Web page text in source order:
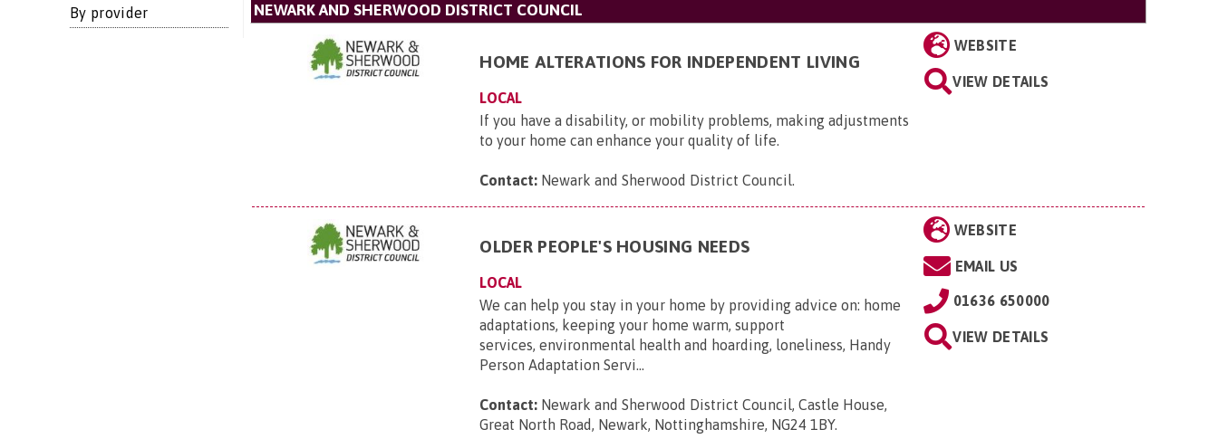
By provider
NEWARK AND SHERWOOD DISTRICT COUNCIL
HOME ALTERATIONS FOR INDEPENDENT LIVING
LOCAL
If you have a disability, or mobility problems, making adjustments
to your home can enhance your quality of life.
Contact: Newark and Sherwood District Council.
WEBSITE
VIEW DETAILS
OLDER PEOPLE'S HOUSING NEEDS
LOCAL
We can help you stay in your home by providing advice on: home
adaptations, keeping your home warm, support
services, environmental health and hoarding, loneliness, Handy
Person Adaptation Servi...
Contact: Newark and Sherwood District Council, Castle House,
Great North Road, Newark, Nottinghamshire, NG24 1BY.
WEBSITE
EMAIL US
01636 650000
VIEW DETAILS